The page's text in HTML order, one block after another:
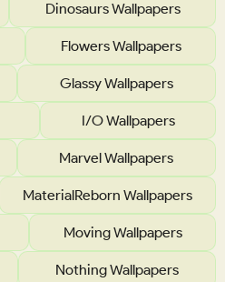
Dinosaurs Wallpapers
Flowers Wallpapers
Glassy Wallpapers
I/O Wallpapers
Marvel Wallpapers
MaterialReborn Wallpapers
Moving Wallpapers
Nothing Wallpapers